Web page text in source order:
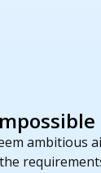
ambitious